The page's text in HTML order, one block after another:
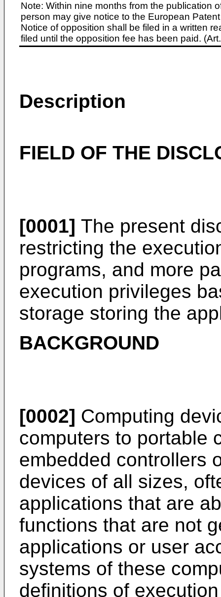
Note: Within nine months from the publication
person may give notice to the European
Notice of opposition shall be filed in a written
filed until the opposition fee has been paid.
Description
FIELD OF THE
[0001] The present
restricting the
programs, and more
execution privileges
storage storing the
BACKGROUND
[0002] Computing
computers to portable
embedded controllers
devices of all sizes,
applications that are
functions that are not
applications or user
systems of these
definitions of